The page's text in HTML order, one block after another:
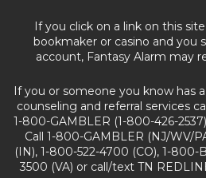
If you click on a link on this
bookmaker or casino and you
account, Fantasy Alarm may
If you or someone you know has
counseling and referral services
1-800-GAMBLER (1-800-426-
Call 1-800-GAMBLER (NJ/WV/
(IN), 1-800-522-4700 (CO), 1-800-
3500 (VA) or call/text TN